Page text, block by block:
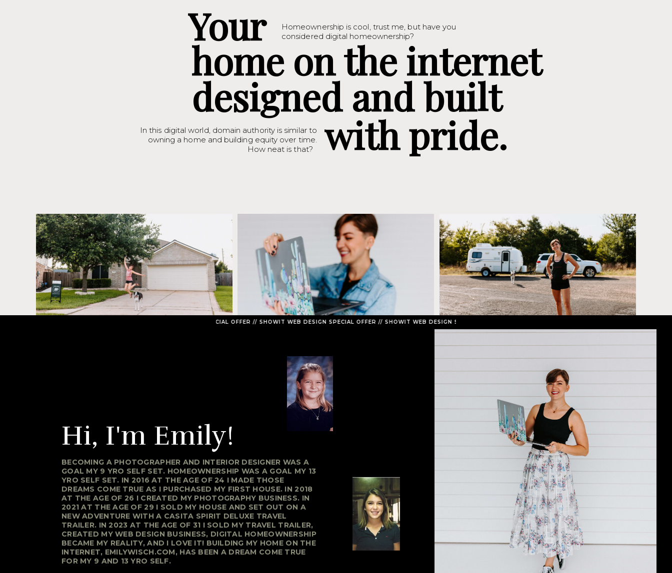
with pride.
Your
home on the internet
Homeownership is cool, trust me, but have you
considered digital homeownership?
designed and built
In this digital world, domain authority is similar to
owning a home and building equity over time.
How neat is that?
SHOWIT WEB DESIGN SPECIAL OFFER // SHOWIT WEB DESIGN SPECIAL OFFER // SHOWIT WEB DESIGN SPECIAL OFFER // SHOWIT WEB DESIGN SPECIAL OFFER // SHOWIT WEB
BECOMING A PHOTOGRAPHER AND INTERIOR DESIGNER WAS A
GOAL MY 9 YRO SELF SET. HOMEOWNERSHIP WAS A GOAL MY 13
YRO SELF SET. IN 2016 AT THE AGE OF 24 I MADE THOSE
DREAMS COME TRUE AS I PURCHASED MY FIRST HOUSE. IN 2018
AT THE AGE OF 26 I CREATED MY PHOTOGRAPHY BUSINESS. IN
2021 AT THE AGE OF 29 I SOLD MY HOUSE AND SET OUT ON A
NEW ADVENTURE WITH A CASITA SPIRIT DELUXE TRAVEL
TRAILER. IN 2023 AT THE AGE OF 31 I SOLD MY TRAVEL TRAILER,
CREATED MY WEB DESIGN BUSINESS, DIGITAL HOMEOWNERSHIP
BECAME MY REALITY, AND I LOVE IT! BUILDING MY HOME ON THE
INTERNET, EMILYWISCH.COM, HAS BEEN A DREAM COME TRUE
FOR MY 9 AND 13 YRO SELF.
Hi, I'm Emily!